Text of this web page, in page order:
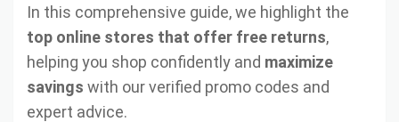
In this comprehensive guide, we highlight the
top online stores that offer free returns,
helping you shop confidently and maximize
savings with our verified promo codes and
expert advice.